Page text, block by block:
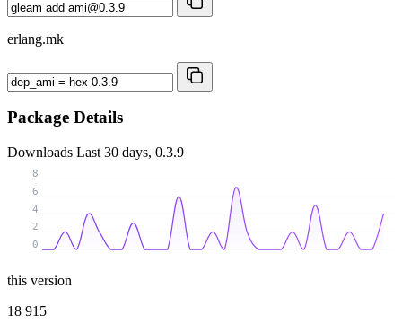
erlang.mk
Package Details
Downloads Last 30 days, 0.3.9
0
2
4
6
8
this version
18 915